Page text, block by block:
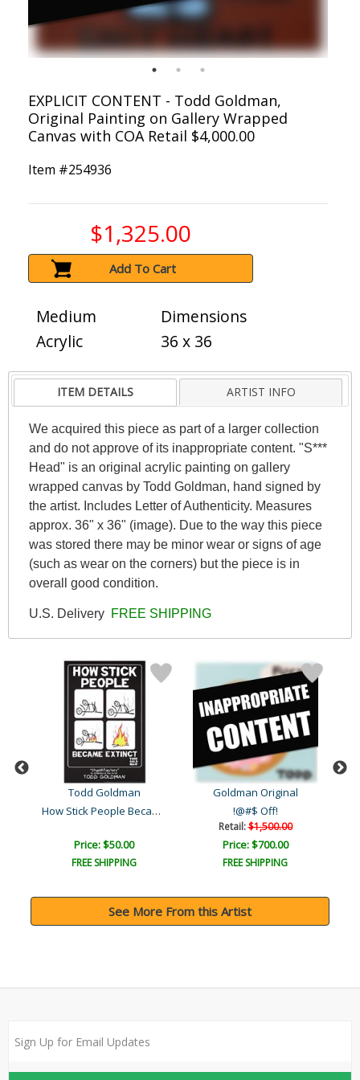
EXPLICIT CONTENT - Todd Goldman,
Original Painting on Gallery Wrapped
Canvas with COA Retail $4,000.00
Item #254936
$1,325.00
Add To Cart
Medium
Acrylic
Dimensions
36 x 36
ITEM DETAILS ARTIST INFO
We acquired this piece as part of a larger collection
and do not approve of its inappropriate content. "S***
Head" is an original acrylic painting on gallery
wrapped canvas by Todd Goldman, hand signed by
the artist. Includes Letter of Authenticity. Measures
approx. 36" x 36" (image). Due to the way this piece
was stored there may be minor wear or signs of age
(such as wear on the corners) but the piece is in
overall good condition.
U.S. Delivery FREE SHIPPING
Todd Goldman
How Stick People Became E..
Price: $50.00
FREE SHIPPING
Goldman Original
!@#$ Off!
Retail:$1,500.00
Price: $700.00
FREE SHIPPING
See More From this Artist